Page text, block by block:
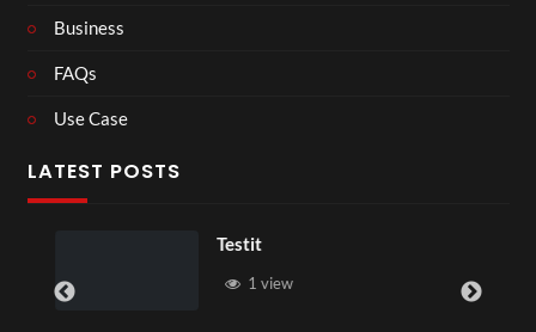
Business
FAQs
Use Case
LATEST POSTS
Testit
1 view